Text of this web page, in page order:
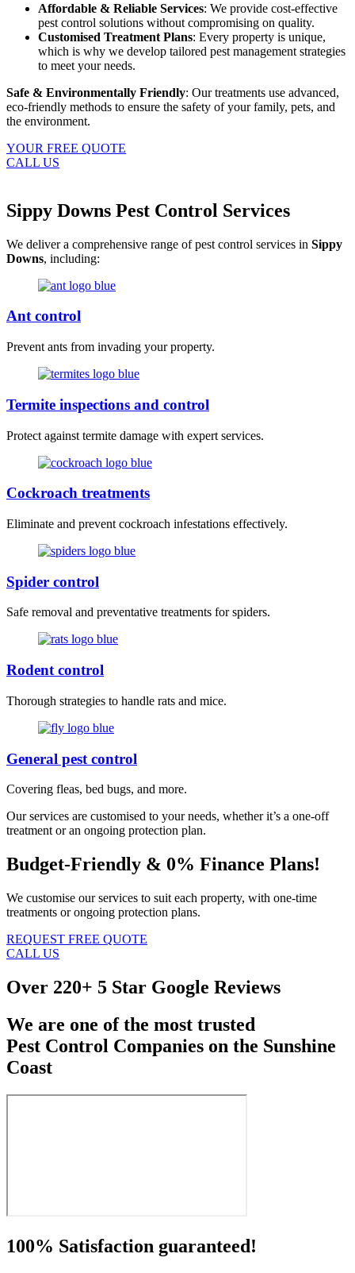
Affordable & Reliable Services: We provide cost-effective
pest control solutions without compromising on quality.
Customised Treatment Plans: Every property is unique,
which is why we develop tailored pest management strategies
to meet your needs.
Safe & Environmentally Friendly: Our treatments use advanced,
eco-friendly methods to ensure the safety of your family, pets, and
the environment.
YOUR FREE QUOTE
CALL US
Sippy Downs Pest Control Services
We deliver a comprehensive range of pest control services in Sippy
Downs, including:
Ant control
Prevent ants from invading your property.
Termite inspections and control
Protect against termite damage with expert services.
Cockroach treatments
Eliminate and prevent cockroach infestations effectively.
Spider control
Safe removal and preventative treatments for spiders.
Rodent control
Thorough strategies to handle rats and mice.
General pest control
Covering fleas, bed bugs, and more.
Our services are customised to your needs, whether it’s a one-off
treatment or an ongoing protection plan.
Budget-Friendly & 0% Finance Plans!
We customise our services to suit each property, with one-time
treatments or ongoing protection plans.
REQUEST FREE QUOTE
CALL US
Over 220+ 5 Star Google Reviews
We are one of the most trusted
Pest Control Companies on the Sunshine
Coast
100% Satisfaction guaranteed!